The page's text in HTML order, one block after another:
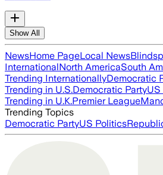
Show All
NewsHome PageLocal News
InternationalNorth AmericaSouth
Trending InternationallyDemocratic
Trending in U.S.Democratic Party
Trending in U.K.Premier League
Trending Topics
Democratic PartyUS Politics